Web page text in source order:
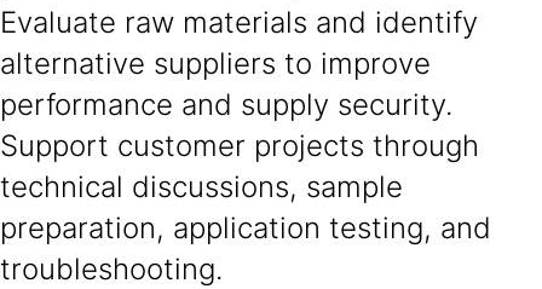
Evaluate raw materials and identify
alternative suppliers to improve
performance and supply security.
Support customer projects through
technical discussions, sample
preparation, application testing, and
troubleshooting.